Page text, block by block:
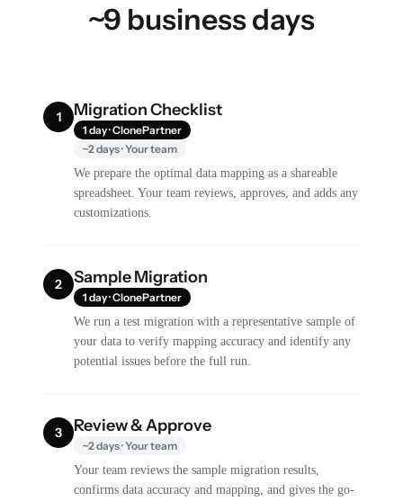
~9 business days
1 Migration Checklist
1 day · ClonePartner
~2 days · Your team
We prepare the optimal data mapping as a shareable
spreadsheet. Your team reviews, approves, and adds any
customizations.
2 Sample Migration
1 day · ClonePartner
We run a test migration with a representative sample of
your data to verify mapping accuracy and identify any
potential issues before the full run.
3 Review & Approve
~2 days · Your team
Your team reviews the sample migration results,
confirms data accuracy and mapping, and gives the go-